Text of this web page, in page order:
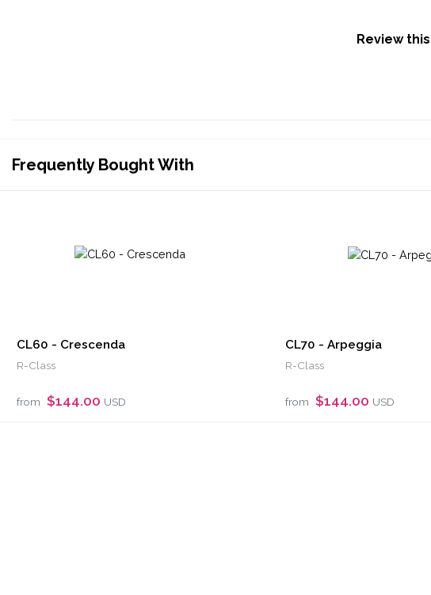
Review
Frequently Bought With
CL60 - Crescenda
R-Class
from $144.00 USD
CL70 - Arpeggia
R-Class
from $144.00 USD